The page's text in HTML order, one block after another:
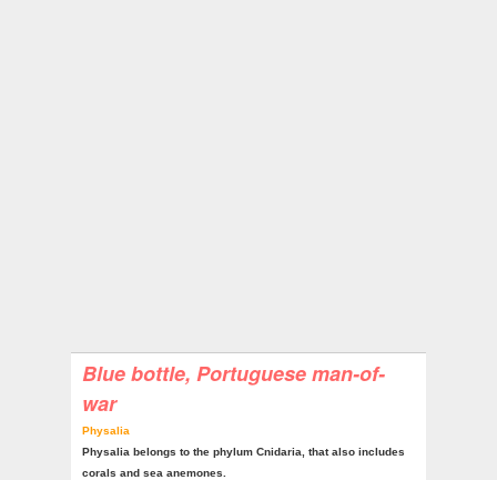
Blue bottle, Portuguese man-of-
war
Physalia
Physalia belongs to the phylum Cnidaria, that also includes
corals and sea anemones.